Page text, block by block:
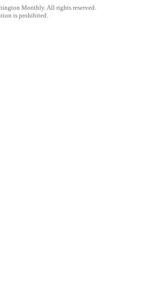
Monthly. All rights reserved.
is prohibited.